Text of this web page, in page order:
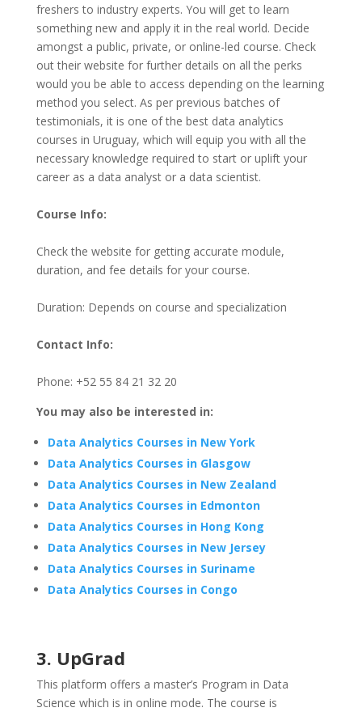
freshers to industry experts. You will get to learn
something new and apply it in the real world. Decide
amongst a public, private, or online-led course. Check
out their website for further details on all the perks
would you be able to access depending on the learning
method you select. As per previous batches of
testimonials, it is one of the best data analytics
courses in Uruguay, which will equip you with all the
necessary knowledge required to start or uplift your
career as a data analyst or a data scientist.
Course Info:
Check the website for getting accurate module,
duration, and fee details for your course.
Duration: Depends on course and specialization
Contact Info:
Phone: +52 55 84 21 32 20
You may also be interested in:
Data Analytics Courses in New York
Data Analytics Courses in Glasgow
Data Analytics Courses in New Zealand
Data Analytics Courses in Edmonton
Data Analytics Courses in Hong Kong
Data Analytics Courses in New Jersey
Data Analytics Courses in Suriname
Data Analytics Courses in Congo
3. UpGrad
This platform offers a master’s Program in Data
Science which is in online mode. The course is